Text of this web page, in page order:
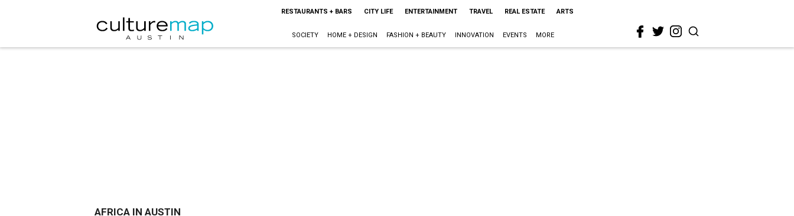
RESTAURANTS + BARS CITY LIFE ENTERTAINMENT TRAVEL REAL ESTATE ARTS
SOCIETY HOME + DESIGN FASHION + BEAUTY INNOVATION EVENTS MORE
AFRICA IN AUSTIN